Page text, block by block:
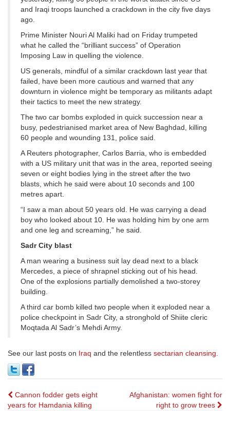
and Iraqi troops launched a crackdown in the city five days
ago.
Prime Minister Nouri Al Maliki had on Friday trumpeted
what he called the “brilliant success” of Operation
Imposing Law in quelling the violence.
US generals, mindful of a similar crackdown last year that
failed, have been more cautious and warned that any
downturn in violence might be temporary as militants adapt
their tactics to meet the new strategy.
The two car bombs exploded in quick succession near a
busy, pedestrianised market area of New Baghdad, killing
60 people and wounding 131, police said.
A Reuters photographer, Carlos Barria, who is embedded
with a US military unit that was in the area, reported seeing
seven or eight bodies lying in the street after the two
blasts, which he said were about 10 seconds and 100
metres apart.
“I saw a man about 50 years old. He was carrying a dead
boy who looked about 10. He was holding him by one arm
and one leg and screaming,” he said.
Sadr City blast
A man wearing a business suit lay dead next to a black
Mercedes, a piece of shrapnel sticking out of his head.
One of the explosions partially demolished a two-storey
building.
A third car bomb killed two people when it exploded near a
police checkpoint in Sadr City, a stronghold of Shiite cleric
Moqtada Al Sadr’s Mehdi Army.
See our last posts on Iraq and the relentless sectarian cleansing.
Post
navigation
Cannon fodder gets eight
years for Hamdania killing
Afghanistan: women fight for
right to grow trees